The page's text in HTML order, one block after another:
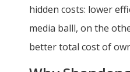
hidden costs: lower
media balll, on the
better total cost of